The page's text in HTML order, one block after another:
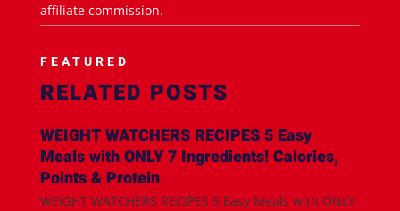
affiliate commission.
FEATURED
RELATED POSTS
WEIGHT WATCHERS RECIPES 5 Easy
Meals with ONLY 7 Ingredients! Calories,
Points & Protein
WEIGHT WATCHERS RECIPES 5 Easy Meals with ONLY